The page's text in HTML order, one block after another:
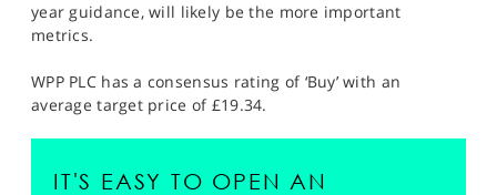
year guidance, will likely be the more important
metrics.
WPP PLC has a consensus rating of ‘Buy’ with an
average target price of £19.34.
IT'S EASY TO OPEN AN